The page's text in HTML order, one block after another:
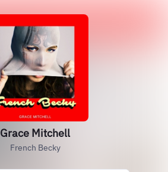
Grace Mitchell
French Becky